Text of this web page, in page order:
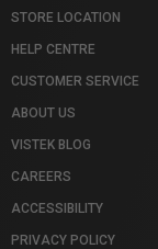
STORE LOCATION
HELP CENTRE
CUSTOMER SERVICE
ABOUT US
VISTEK BLOG
CAREERS
ACCESSIBILITY
PRIVACY POLICY